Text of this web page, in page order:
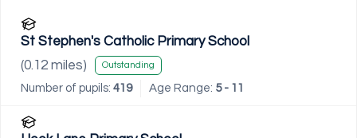
St Stephen's Catholic Primary School
(0.12 miles) Outstanding
Number of pupils: 419 Age Range: 5 - 11